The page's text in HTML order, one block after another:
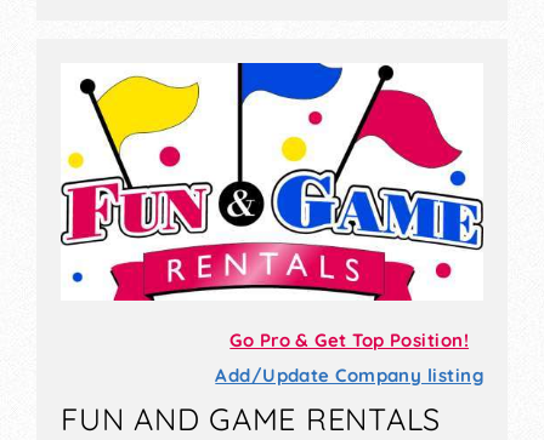
Go Pro & Get Top Position!
Add/Update Company listing
FUN AND GAME RENTALS